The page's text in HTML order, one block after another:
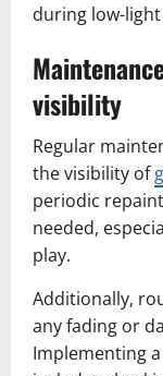
during low-
visibility
Regular
the visibility of
periodic
needed,
play.
Additionally,
any fading or
Implementing